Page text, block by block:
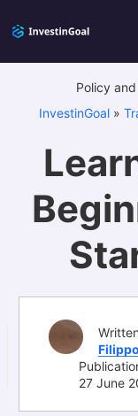
Policy
InvestinGoal»
27 June